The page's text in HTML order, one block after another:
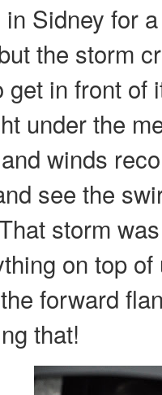
Sidney for
the storm
get in front of
under the
winds
see the
storm
on top
forward
that!